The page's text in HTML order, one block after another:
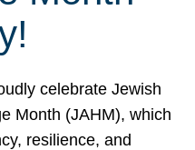
celebrate Jewish
Month (JAHM), which
resilience, and